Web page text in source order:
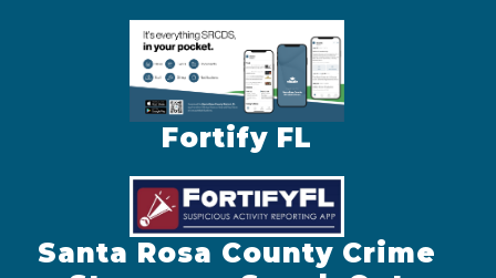
Fortify FL
Santa Rosa County Crime